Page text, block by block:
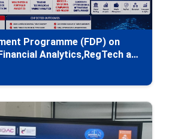
Programme (FDP) on
Analytics,RegTech and
Technologies